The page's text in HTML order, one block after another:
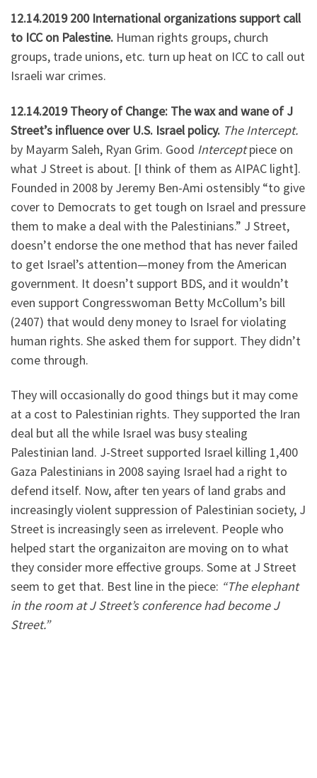
12.14.2019 200 International organizations support call
to ICC on Palestine. Human rights groups, church
groups, trade unions, etc. turn up heat on ICC to call out
Israeli war crimes.
12.14.2019 Theory of Change: The wax and wane of J
Street’s influence over U.S. Israel policy. The Intercept.
by Mayarm Saleh, Ryan Grim. Good Interceptpiece on
what J Street is about. [I think of them as AIPAC light].
Founded in 2008 by Jeremy Ben-Ami ostensibly “to give
cover to Democrats to get tough on Israel and pressure
them to make a deal with the Palestinians.” J Street,
doesn’t endorse the one method that has never failed
to get Israel’s attention—money from the American
government. It doesn’t support BDS, and it wouldn’t
even support Congresswoman Betty McCollum’s bill
(2407) that would deny money to Israel for violating
human rights. She asked them for support. They didn’t
come through.
They will occasionally do good things but it may come
at a cost to Palestinian rights. They supported the Iran
deal but all the while Israel was busy stealing
Palestinian land. J-Street supported Israel killing 1,400
Gaza Palestinians in 2008 saying Israel had a right to
defend itself. Now, after ten years of land grabs and
increasingly violent suppression of Palestinian society, J
Street is increasingly seen as irrelevent. People who
helped start the organizaiton are moving on to what
they consider more effective groups. Some at J Street
seem to get that. Best line in the piece: “The elephant
in the room at J Street’s conference had become J
Street.”